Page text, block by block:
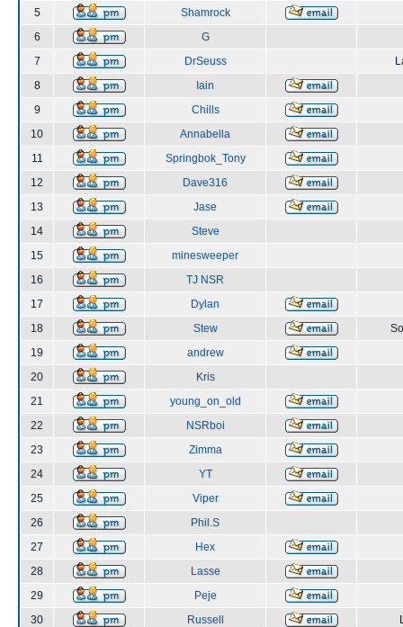
5
Shamrock
6
G
7
DrSeuss
8
Iain
9
Chills
10
Annabella
11
Springbok_Tony
12
Dave316
13
Jase
14
Steve
15
minesweeper
16
TJ NSR
17
Dylan
18
Stew
19
andrew
20
Kris
21
young_on_old
22
NSRboi
23
Zimma
24
YT
25
Viper
26
Phil.S
27
Hex
28
Lasse
29
Peje
30
Russell